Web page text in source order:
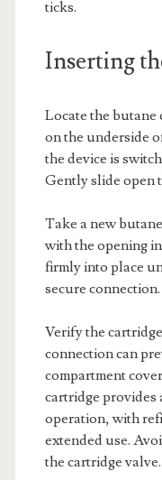
ticks.
Inserting
Locate the
on the underside
the device is
Gently slide open
Take a new
with the opening
firmly into place
secure
Verify the
connection can
compartment
cartridge provides
operation, with
extended use.
the cartridge valve.